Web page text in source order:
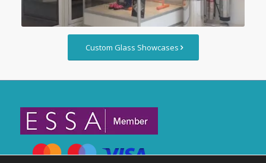
Custom Glass Showcases